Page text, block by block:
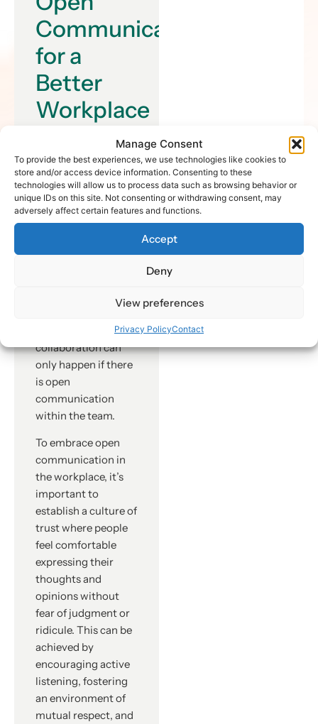
Manage Consent
To provide the best experiences, we use technologies like cookies to
store and/or access device information. Consenting to these
technologies will allow us to process data such as browsing behavior or
unique IDs on this site. Not consenting or withdrawing consent, may
adversely affect certain features and functions.
Accept
Deny
View preferences
Privacy PolicyContact
Communication
for a
Better
Workplace
Collaboration is the
key to unlocking
innovation in the
workplace. When
individuals come
create something
collaboration can
only happen if there
is open
communication
within the team.
To embrace open
communication in
the workplace, it’s
important to
establish a culture of
trust where people
feel comfortable
expressing their
thoughts and
opinions without
fear of judgment or
ridicule. This can be
achieved by
encouraging active
listening, fostering
an environment of
mutual respect, and